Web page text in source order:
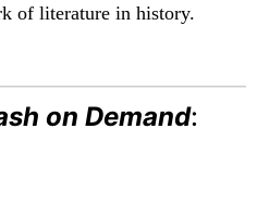
of literature in history.
on Demand: